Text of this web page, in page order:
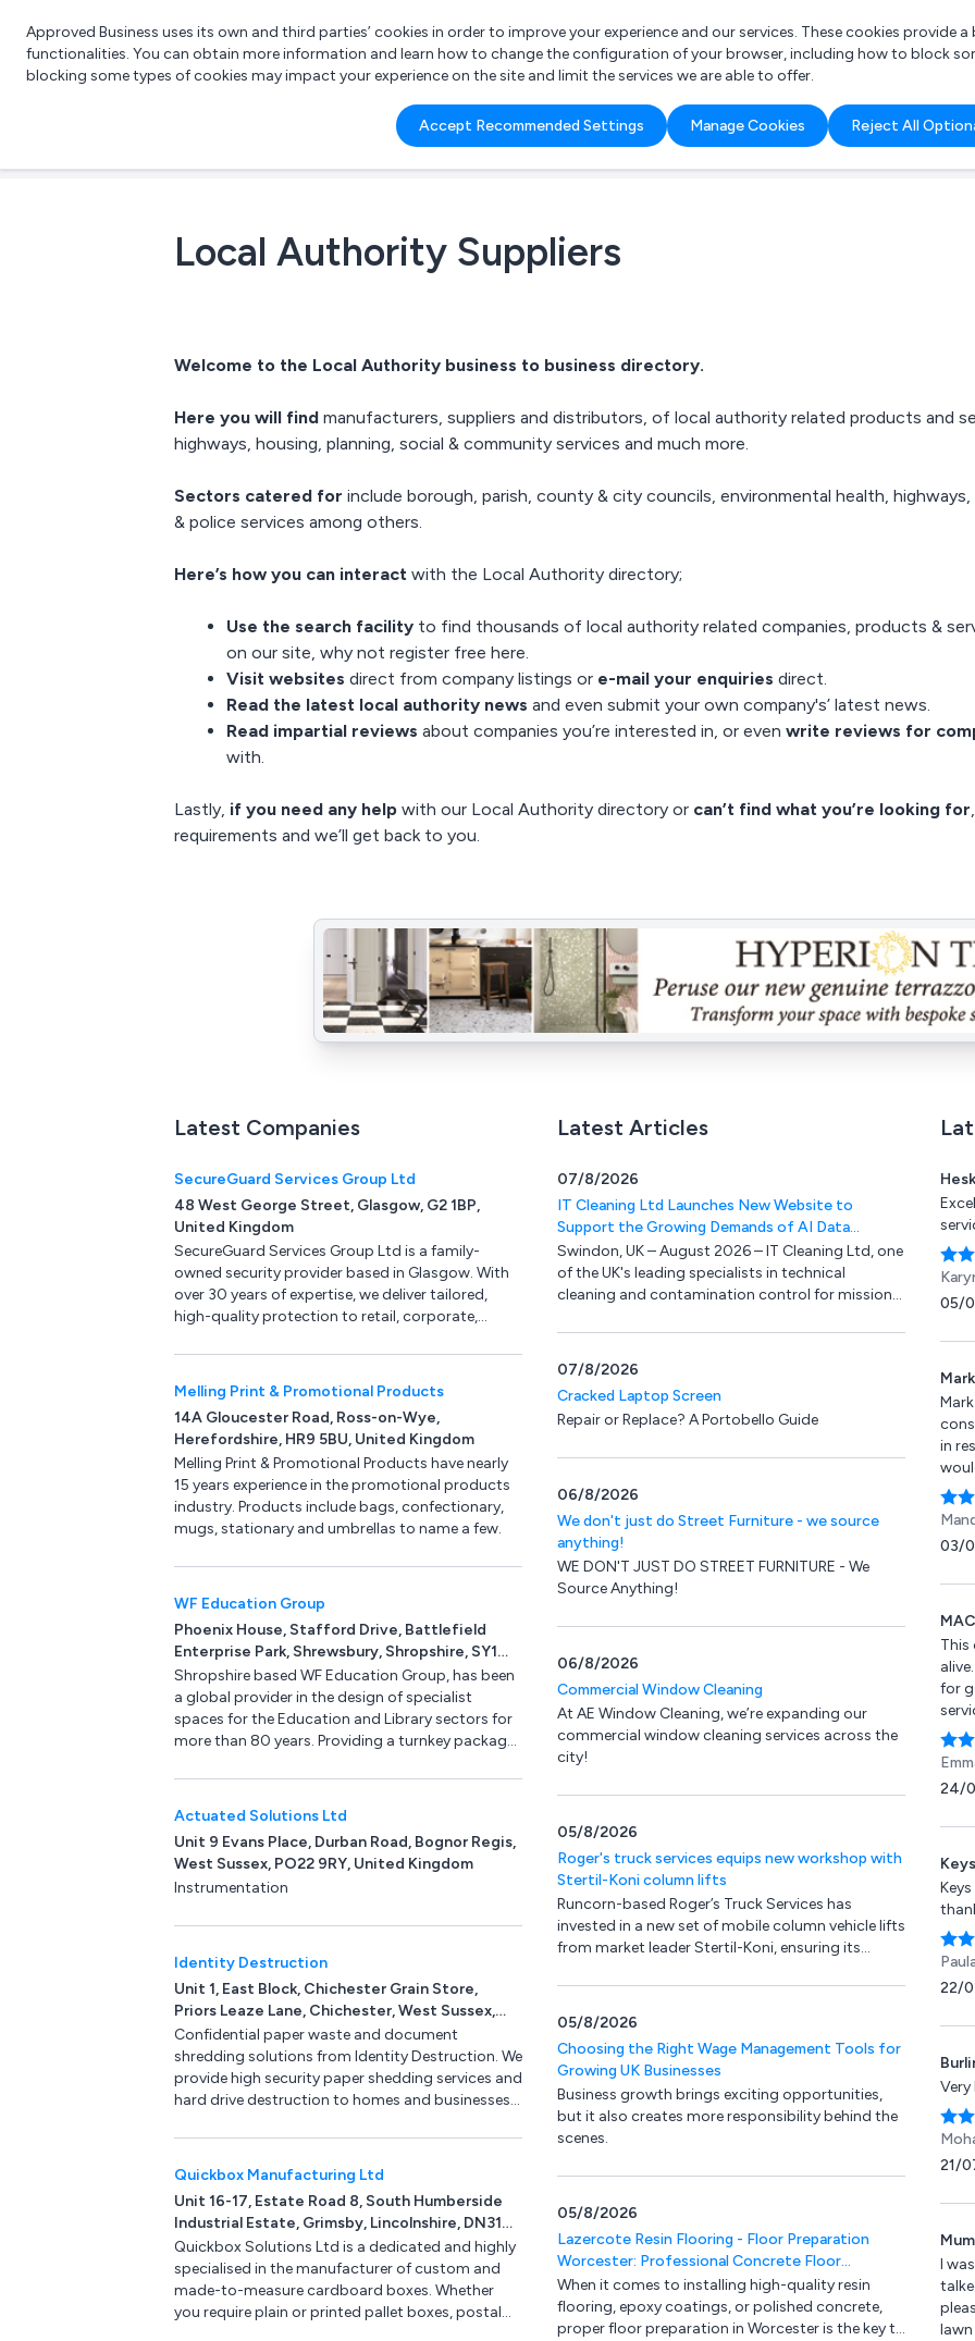
What are you looking for?
e.g. Freelance Accountant
Approved Business uses its own and third parties’ cookies in order to improve your experience and our services. These cookies provide
functionalities. You can obtain more information and learn how to change the configuration of your browser, including how to block
blocking some types of cookies may impact your experience on the site and limit the services we are able to offer.
Accept Recommended Settings Manage Cookies Reject All
Local Authority Suppliers
Welcome to the Local Authority business to business directory.
Here you will find manufacturers, suppliers and distributors, of local authority related products and
highways, housing, planning, social & community services and much more.
Sectors catered for include borough, parish, county & city councils, environmental health,
& police services among others.
Here’s how you can interact with the Local Authority directory;
Use the search facility to find thousands of local authority related companies, products &
on our site, why not register free here.
Visit websites direct from company listings or e-mail your enquiries direct.
Read the latest local authority news and even submit your own company's’ latest news.
Read impartial reviews about companies you’re interested in, or even write reviews for
with.
Lastly, if you need any help with our Local Authority directory or can’t find what you’re looking for
requirements and we’ll get back to you.
Latest Companies
SecureGuard Services Group Ltd
48 West George Street, Glasgow, G2 1BP,
United Kingdom
SecureGuard Services Group Ltd is a family-
owned security provider based in Glasgow. With
over 30 years of expertise, we deliver tailored,
high-quality protection to retail, corporate,
ensuring safety, trust and peace of mind through
innovative, client-focused solutions.
Melling Print & Promotional Products
14A Gloucester Road, Ross-on-Wye,
Herefordshire, HR9 5BU, United Kingdom
Melling Print & Promotional Products have nearly
15 years experience in the promotional products
industry. Products include bags, confectionary,
mugs, stationary and umbrellas to name a few.
WF Education Group
Phoenix House, Stafford Drive, Battlefield
Enterprise Park, Shrewsbury, Shropshire, SY1
3FE, United Kingdom
Shropshire based WF Education Group, has been
a global provider in the design of specialist
spaces for the Education and Library sectors for
more than 80 years. Providing a turnkey package,
specification, we also supply furniture, equipment
and supplies.
Actuated Solutions Ltd
Unit 9 Evans Place, Durban Road, Bognor Regis,
West Sussex, PO22 9RY, United Kingdom
Instrumentation
Identity Destruction
Unit 1, East Block, Chichester Grain Store,
Priors Leaze Lane, Chichester, West Sussex,
PO18 8RQ, United Kingdom
Confidential paper waste and document
shredding solutions from Identity Destruction. We
provide high security paper shedding services and
hard drive destruction to homes and businesses
your business from identity theft. Services include
confidential document shredding, secure data
removal and hard drive destruction.
Quickbox Manufacturing Ltd
Unit 16-17, Estate Road 8, South Humberside
Industrial Estate, Grimsby, Lincolnshire, DN31
2TG, United Kingdom
Quickbox Solutions Ltd is a dedicated and highly
specialised in the manufacturer of custom and
made-to-measure cardboard boxes. Whether
you require plain or printed pallet boxes, postal
Latest Articles
07/8/2026
IT Cleaning Ltd Launches New Website to
Support the Growing Demands of AI Data
Centres and Mission-Critical IT Environments
Swindon, UK – August 2026 – IT Cleaning Ltd, one
of the UK's leading specialists in technical
cleaning and contamination control for mission-
the launch of its completely redesigned website.
07/8/2026
Cracked Laptop Screen
Repair or Replace? A Portobello Guide
06/8/2026
We don't just do Street Furniture - we source
anything!
WE DON'T JUST DO STREET FURNITURE - We
Source Anything!
06/8/2026
Commercial Window Cleaning
At AE Window Cleaning, we’re expanding our
commercial window cleaning services across the
city!
05/8/2026
Roger's truck services equips new workshop with
Stertil-Koni column lifts
Runcorn-based Roger’s Truck Services has
invested in a new set of mobile column vehicle lifts
from market leader Stertil-Koni, ensuring its
trailer servicing for its diverse customer base.
05/8/2026
Choosing the Right Wage Management Tools for
Growing UK Businesses
Business growth brings exciting opportunities,
but it also creates more responsibility behind the
scenes.
05/8/2026
Lazercote Resin Flooring - Floor Preparation
Worcester: Professional Concrete Floor
Preparation for Commercial & Industrial
Properties
When it comes to installing high-quality resin
flooring, epoxy coatings, or polished concrete,
proper floor preparation in Worcester is the key to
05/
in
03/
This
for
to
the
24/
22/
21/
I